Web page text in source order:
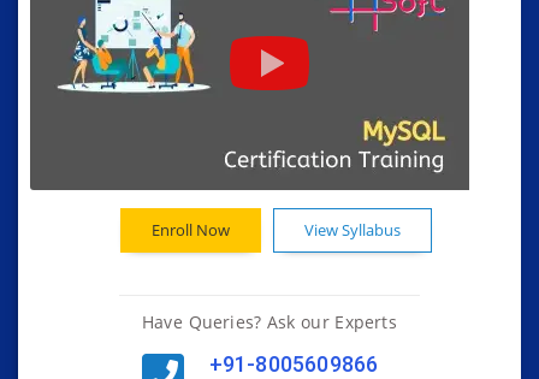
Enroll Now View Syllabus
Have Queries? Ask our Experts
+91-8005609866